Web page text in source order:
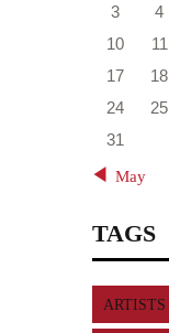
3
4
10
11
17
18
24
25
31
« May
TAGS
ARTISTS